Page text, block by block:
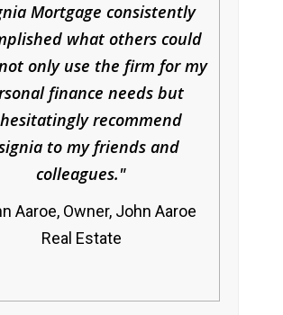
Mortgage consistently
what others could
only use the firm for my
finance needs but
recommend
to my friends and
colleagues.
Aaroe, Owner, John Aaroe
Real Estate